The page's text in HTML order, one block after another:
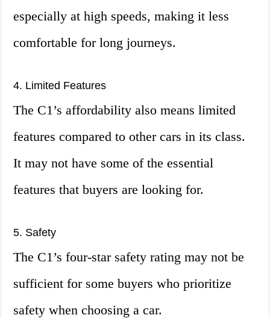
especially at high speeds, making it less
comfortable for long journeys.
4. Limited Features
The C1’s affordability also means limited
features compared to other cars in its class.
It may not have some of the essential
features that buyers are looking for.
5. Safety
The C1’s four-star safety rating may not be
sufficient for some buyers who prioritize
safety when choosing a car.